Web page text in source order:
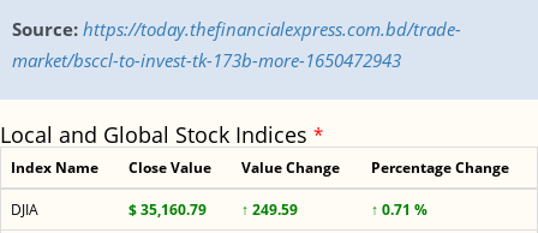
Source: https://today.thefinancialexpress.com.bd/trade-
market/bsccl-to-invest-tk-173b-more-1650472943
Local and Global Stock Indices *
Index Name Close Value Value Change Percentage Change
DJIA $ 35,160.79 ↑ 249.59
↑ 0.71 %